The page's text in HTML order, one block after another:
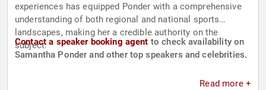
experiences has equipped Ponder with a comprehensive
understanding of both regional and national sports
landscapes, making her a credible authority on the
subject.
Contact a speaker booking agent to check availability on
Samantha Ponder and other top speakers and celebrities.
Read more +